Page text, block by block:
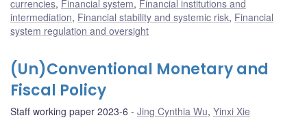
currencies, Financial system, Financial institutions and
intermediation, Financial stability and systemic risk, Financial
system regulation and oversight
(Un)Conventional Monetary and
Fiscal Policy
Staff working paper 2023-6 Jing Cynthia Wu, Yinxi Xie